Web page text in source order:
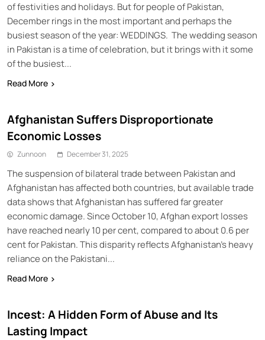
of festivities and holidays. But for people of Pakistan,
December rings in the most important and perhaps the
busiest season of the year: WEDDINGS. The wedding season
in Pakistan is a time of celebration, but it brings with it some
of the busiest...
Read More
Afghanistan Suffers Disproportionate
Economic Losses
Zunnoon December 31, 2025
The suspension of bilateral trade between Pakistan and
Afghanistan has affected both countries, but available trade
data shows that Afghanistan has suffered far greater
economic damage. Since October 10, Afghan export losses
have reached nearly 10 per cent, compared to about 0.6 per
cent for Pakistan. This disparity reflects Afghanistan’s heavy
reliance on the Pakistani...
Read More
Incest: A Hidden Form of Abuse and Its
Lasting Impact